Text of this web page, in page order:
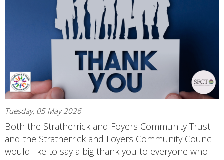
Tuesday, 05 May 2026
Both the Stratherrick and Foyers Community Trust
and the Stratherrick and Foyers Community Council
would like to say a big thank you to everyone who